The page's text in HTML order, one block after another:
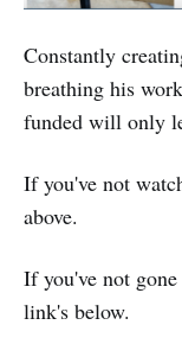
Constantly
breathing his
funded will only
If you've not
above.
If you've not
link's below.